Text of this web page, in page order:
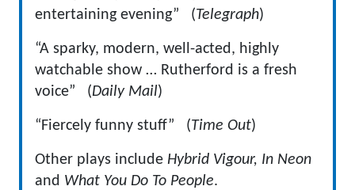
entertaining evening” (Telegraph)
“A sparky, modern, well-acted, highly
watchable show … Rutherford is a fresh
voice” (Daily Mail)
“Fiercely funny stuff” (Time Out)
Other plays include Hybrid Vigour, In Neon
and What You Do To People.